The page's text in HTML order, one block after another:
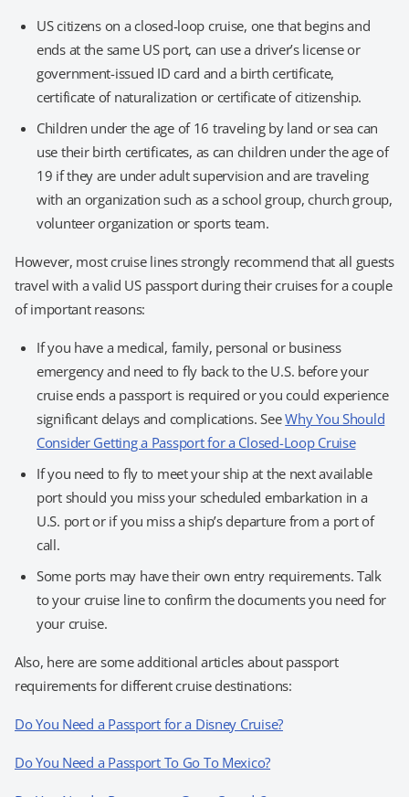
US citizens on a closed-loop cruise, one that begins and
ends at the same US port, can use a driver’s license or
government-issued ID card and a birth certificate,
certificate of naturalization or certificate of citizenship.
Children under the age of 16 traveling by land or sea can
use their birth certificates, as can children under the age of
19 if they are under adult supervision and are traveling
with an organization such as a school group, church group,
volunteer organization or sports team.
However, most cruise lines strongly recommend that all guests
travel with a valid US passport during their cruises for a couple
of important reasons:
If you have a medical, family, personal or business
emergency and need to fly back to the U.S. before your
cruise ends a passport is required or you could experience
significant delays and complications. SeeWhy You Should
Consider Getting a Passport for a Closed-Loop Cruise
If you need to fly to meet your ship at the next available
port should you miss your scheduled embarkation in a
U.S. port or if you miss a ship’s departure from a port of
call.
Some ports may have their own entry requirements. Talk
to your cruise line to confirm the documents you need for
your cruise.
Also, here are some additional articles about passport
requirements for different cruise destinations:
Do You Need a Passport for a Disney Cruise?
Do You Need a Passport To Go To Mexico?